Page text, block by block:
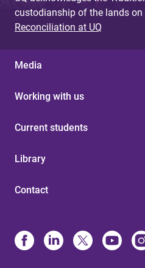
custodianship of the lands on
Reconciliation at UQ
Media
Working with us
Current students
Library
Contact